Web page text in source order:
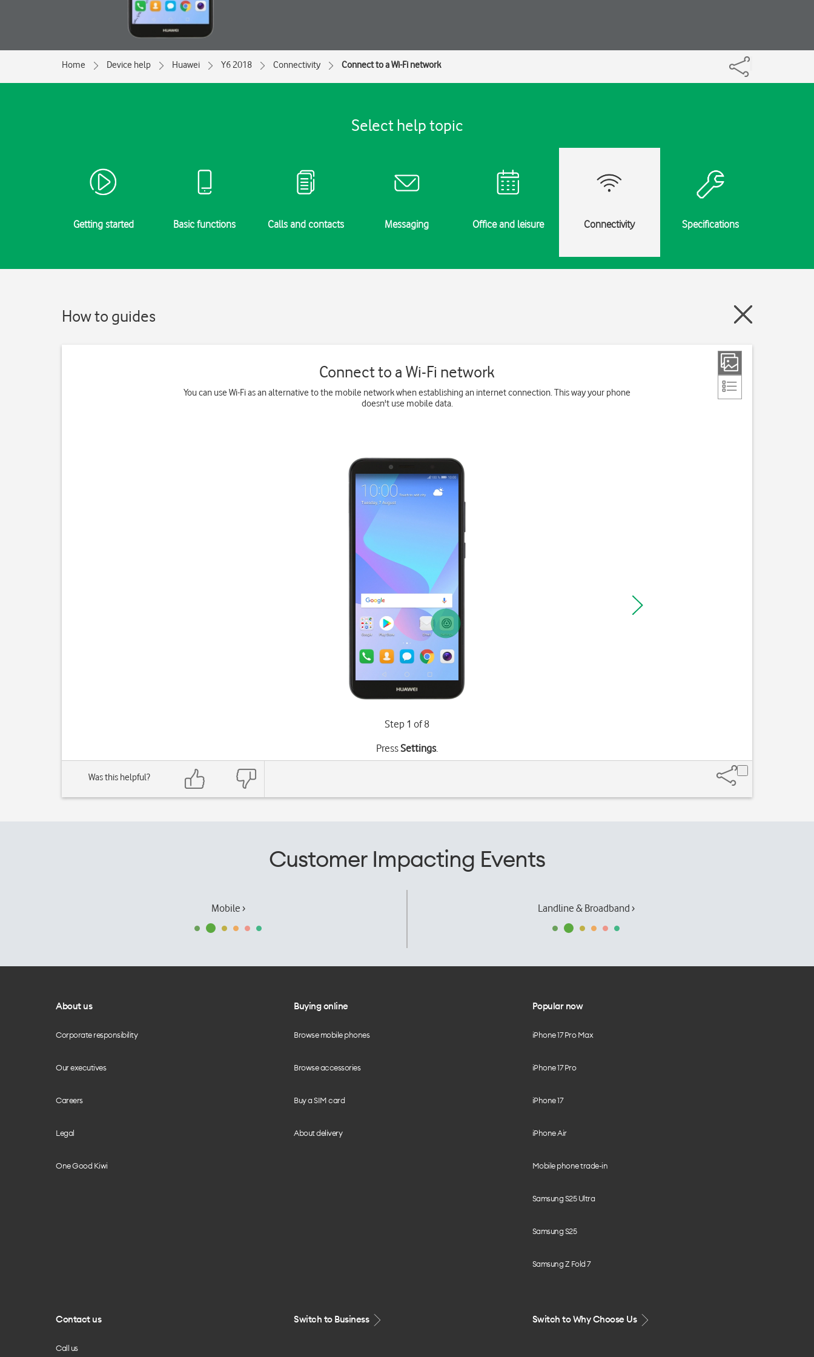
Home Device help Huawei Y6 2018 Connectivity Connect to a Wi-Fi network
Select help topic
Getting started Basic functions Calls and contacts Messaging Office and leisure Connectivity Specifications
How to guides
Connect to a Wi-Fi network
You can use Wi-Fi as an alternative to the mobile network when establishing an internet connection. This way your phone
doesn't use mobile data.
Step 1 of 8
PressSettings.
Was this helpful?
Customer Impacting Events
Mobile › Landline & Broadband ›
About us
Corporate responsibility
Our executives
Careers
Legal
One Good Kiwi
Buying online
Browse mobile phones
Browse accessories
Buy a SIM card
About delivery
Popular now
iPhone 17 Pro Max
iPhone 17 Pro
iPhone 17
iPhone Air
Mobile phone trade-in
Samsung S25 Ultra
Samsung S25
Samsung Z Fold 7
Contact us
Call us
Switch to Business Switch to Why Choose Us